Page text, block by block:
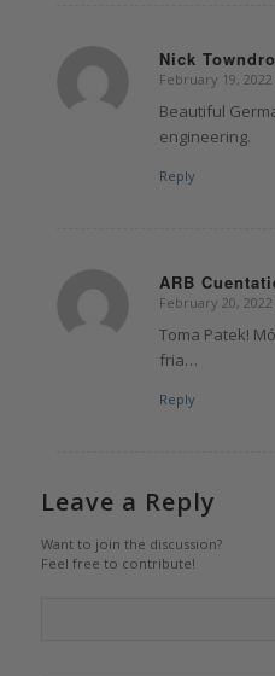
Nick
says:
February 19,
Beautiful
engineering.
Reply
ARB
says:
February 20,
Toma Patek!
fria…
Reply
Leave a Reply
Want to join the discussion?
Feel free to contribute!